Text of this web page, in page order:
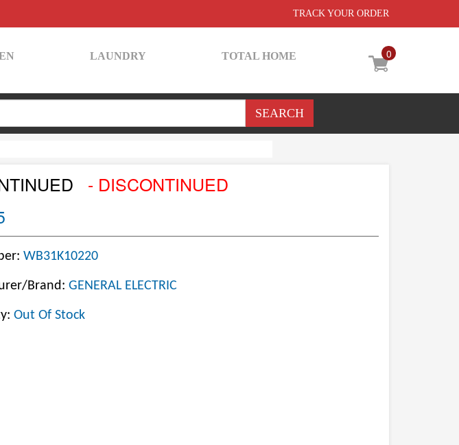
TRACK YOUR ORDER
0
LAUNDRY TOTAL HOME
- DISCONTINUED
WB31K10220
Brand: GENERAL ELECTRIC
Out Of Stock